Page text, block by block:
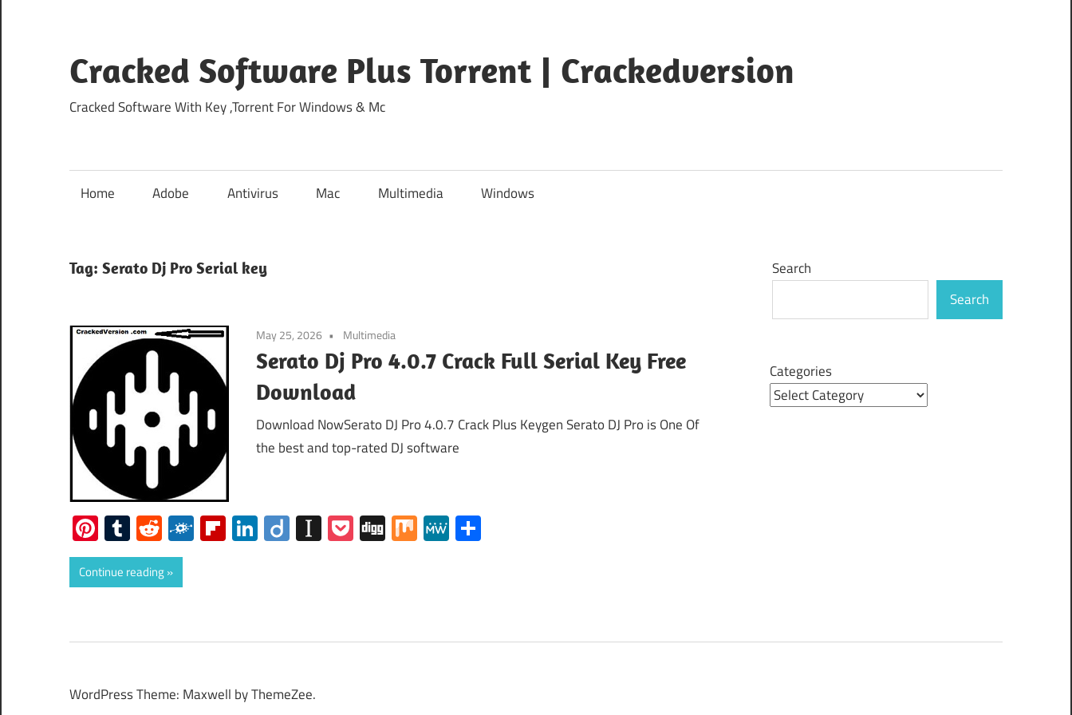
content
Cracked Software Plus Torrent | Crackedversion
Cracked Software With Key ,Torrent For Windows & Mc
Home Adobe Antivirus Mac Multimedia Windows
Tag: Serato Dj Pro Serial key
May 25, 2026 Multimedia
Serato Dj Pro 4.0.7 Crack Full Serial Key Free
Download
Download NowSerato DJ Pro 4.0.7 Crack Plus Keygen Serato DJ Pro is One Of
the best and top-rated DJ software
Pinterest
Tumblr
RedditFolkdFlipboard
LinkedIn
DiigoInstapaper
Pocket
DiggMixMeWe
Continue reading
Search
Search
Categories
WordPress Theme: Maxwell by ThemeZee.